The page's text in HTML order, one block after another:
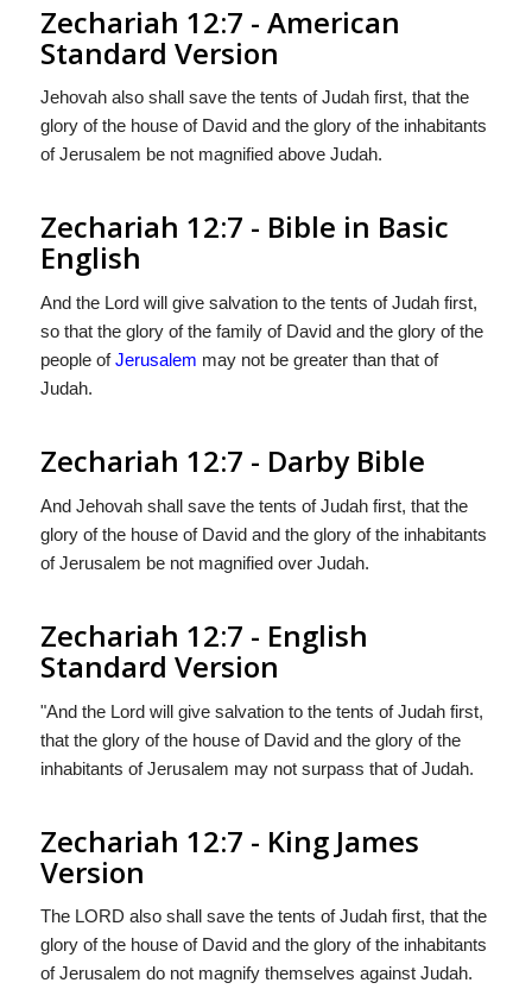
Zechariah 12:7 - American
Standard Version
Jehovah also shall save the tents of Judah first, that the
glory of the house of David and the glory of the inhabitants
of Jerusalem be not magnified above Judah.
Zechariah 12:7 - Bible in Basic
English
And the Lord will give salvation to the tents of Judah first,
so that the glory of the family of David and the glory of the
people ofJerusalem may not be greater than that of
Judah.
Zechariah 12:7 - Darby Bible
And Jehovah shall save the tents of Judah first, that the
glory of the house of David and the glory of the inhabitants
of Jerusalem be not magnified over Judah.
Zechariah 12:7 - English
Standard Version
"And the Lordwill give salvation to the tents of Judah first,
that the glory of the house of David and the glory of the
inhabitants of Jerusalem may not surpass that of Judah.
Zechariah 12:7 - King James
Version
The LORD also shall save the tents of Judah first, that the
glory of the house of David and the glory of the inhabitants
of Jerusalem do not magnify themselves against Judah.